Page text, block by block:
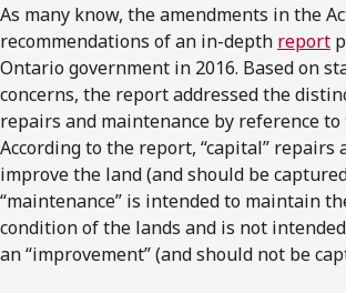
As many know, the amendments in the
recommendations of an in-depth report
Ontario government in 2016. Based on
concerns, the report addressed the
repairs and maintenance by reference
According to the report, “capital” repairs
improve the land (and should be
“maintenance” is intended to maintain
condition of the lands and is not
an “improvement” (and should not be